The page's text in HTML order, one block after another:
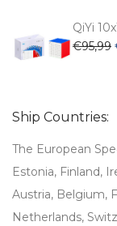
QiYi
€95,99
Ship Countries:
The European
Estonia, Finland,
Austria, Belgium,
Netherlands,